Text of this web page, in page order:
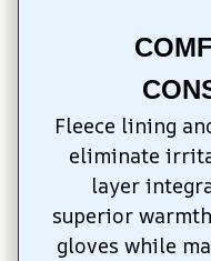
Fleece lining
eliminate
layer
superior
gloves while